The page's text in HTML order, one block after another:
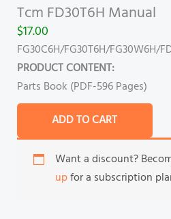
Tcm FD30T6H Manual
$17.00
FG30C6H/FG30T6H/FG30W6H/
PRODUCT CONTENT:
Parts Book (PDF-596 Pages)
ADD TO CART
Want a discount?
upfor a subscription